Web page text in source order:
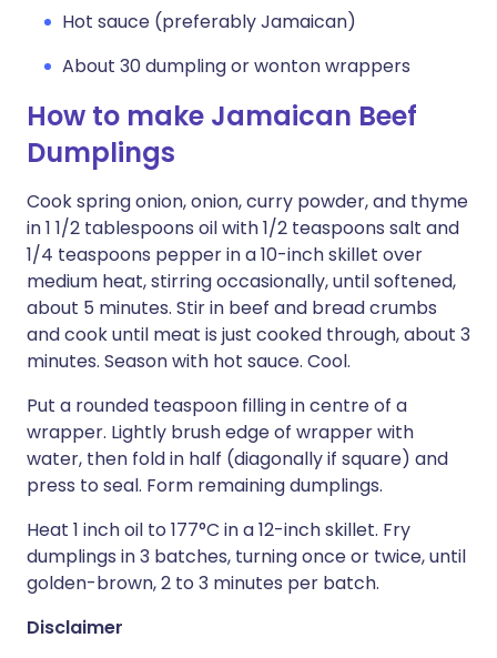
Hot sauce (preferably Jamaican)
About 30 dumpling or wonton wrappers
How to make Jamaican Beef
Dumplings
Cook spring onion, onion, curry powder, and thyme
in 1 1/2 tablespoons oil with 1/2 teaspoons salt and
1/4 teaspoons pepper in a 10-inch skillet over
medium heat, stirring occasionally, until softened,
about 5 minutes. Stir in beef and bread crumbs
and cook until meat is just cooked through, about 3
minutes. Season with hot sauce. Cool.
Put a rounded teaspoon filling in centre of a
wrapper. Lightly brush edge of wrapper with
water, then fold in half (diagonally if square) and
press to seal. Form remaining dumplings.
Heat 1 inch oil to 177°C in a 12-inch skillet. Fry
dumplings in 3 batches, turning once or twice, until
golden-brown, 2 to 3 minutes per batch.
Disclaimer